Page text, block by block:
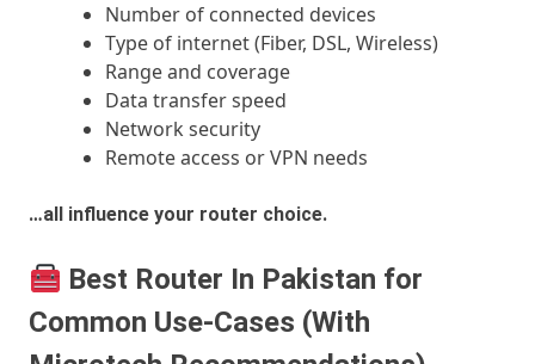
Number of connected devices
Type of internet (Fiber, DSL, Wireless)
Range and coverage
Data transfer speed
Network security
Remote access or VPN needs
…all influence your router choice.
Best Router In Pakistan for
Common Use-Cases (With